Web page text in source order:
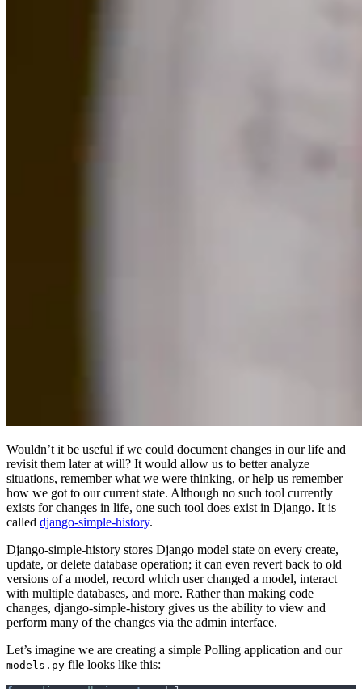
Wouldn’t it be useful if we could document changes in our life and
revisit them later at will? It would allow us to better analyze
situations, remember what we were thinking, or help us remember
how we got to our current state. Although no such tool currently
exists for changes in life, one such tool does exist in Django. It is
called django-simple-history.
Django-simple-history stores Django model state on every create,
update, or delete database operation; it can even revert back to old
versions of a model, record which user changed a model, interact
with multiple databases, and more. Rather than making code
changes, django-simple-history gives us the ability to view and
perform many of the changes via the admin interface.
Let’s imagine we are creating a simple Polling application and our
models.py file looks like this: